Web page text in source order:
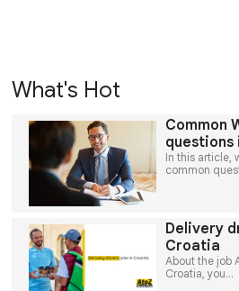
What's Hot
Common
questions
In this article,
common
Delivery
Croatia
About the job
Croatia, you...